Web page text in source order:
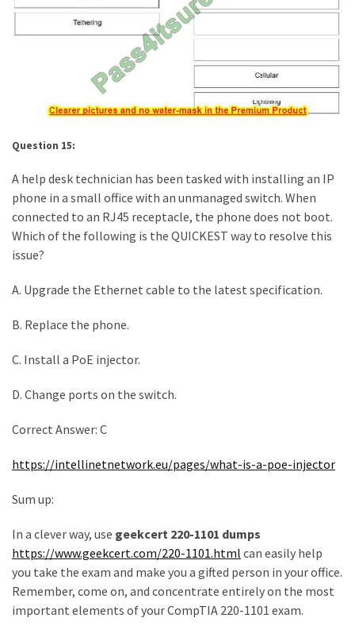
Question 15:
A help desk technician has been tasked with installing an IP
phone in a small office with an unmanaged switch. When
connected to an RJ45 receptacle, the phone does not boot.
Which of the following is the QUICKEST way to resolve this
issue?
A. Upgrade the Ethernet cable to the latest specification.
B. Replace the phone.
C. Install a PoE injector.
D. Change ports on the switch.
Correct Answer: C
https://intellinetnetwork.eu/pages/what-is-a-poe-injector
Sum up:
In a clever way, use geekcert 220-1101 dumps
https://www.geekcert.com/220-1101.html can easily help
you take the exam and make you a gifted person in your office.
Remember, come on, and concentrate entirely on the most
important elements of your CompTIA 220-1101 exam.